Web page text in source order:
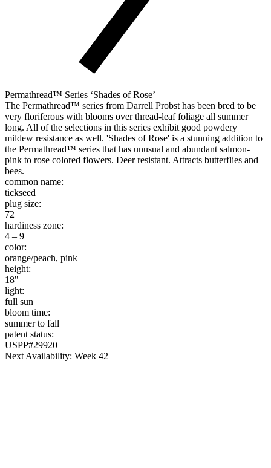
Permathread™ Series ‘Shades of Rose’
The Permathread™ series from Darrell Probst has been bred to be
very floriferous with blooms over thread-leaf foliage all summer
long. All of the selections in this series exhibit good powdery
mildew resistance as well. 'Shades of Rose' is a stunning addition to
the Permathread™ series that has unusual and abundant salmon-
pink to rose colored flowers. Deer resistant. Attracts butterflies and
bees.
common name:
tickseed
plug size:
72
hardiness zone:
4 – 9
color:
orange/peach, pink
height:
18"
light:
full sun
bloom time:
summer to fall
patent status:
USPP#29920
Next Availability: Week 42